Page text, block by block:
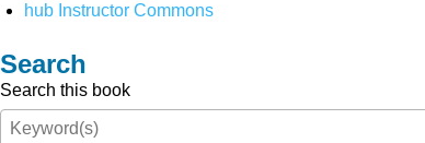
hub Instructor Commons
Search
Search this book